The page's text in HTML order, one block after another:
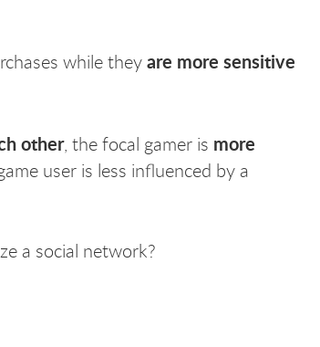
while theyare more sensitive
other, the focal gamer is more
user is less influenced by a
a social network?